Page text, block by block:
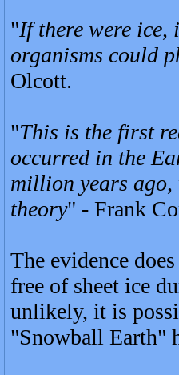
"If there were ice,
organisms could
Olcott.
"This is the first
occurred in the
million years
theory" - Frank
The evidence
free of sheet ice
unlikely, it is
"Snowball Earth"